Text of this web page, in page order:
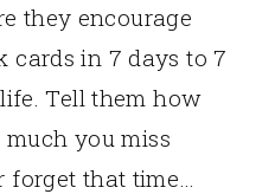
they encourage
cards in 7 days to 7
Tell them how
you miss
that time…